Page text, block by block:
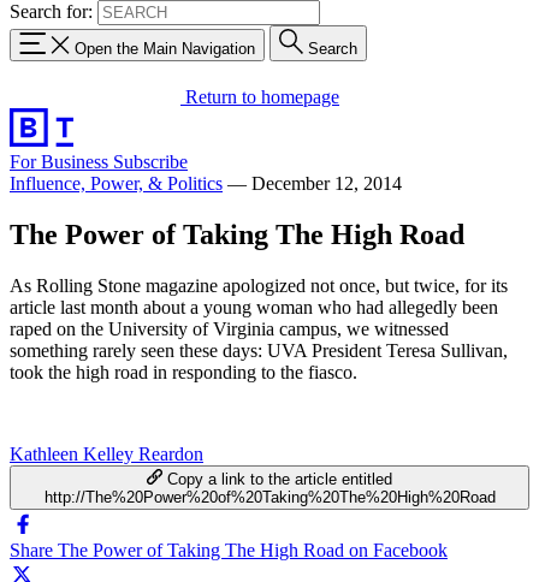
Search for:
Open the Main Navigation Search
Return to homepage
For Business Subscribe
Influence, Power, & Politics — December 12, 2014
The Power of Taking The High Road
As Rolling Stone magazine apologized not once, but twice, for its
article last month about a young woman who had allegedly been
raped on the University of Virginia campus, we witnessed
something rarely seen these days: UVA President Teresa Sullivan,
took the high road in responding to the fiasco.
Kathleen Kelley Reardon
Copy a link to the article entitled
http://The%20Power%20of%20Taking%20The%20High%20Road
Share The Power of Taking The High Road on Facebook